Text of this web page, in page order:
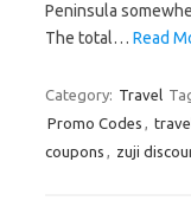
Peninsula
The total… Read
Category: Travel
Promo Codes ,
coupons , zuji